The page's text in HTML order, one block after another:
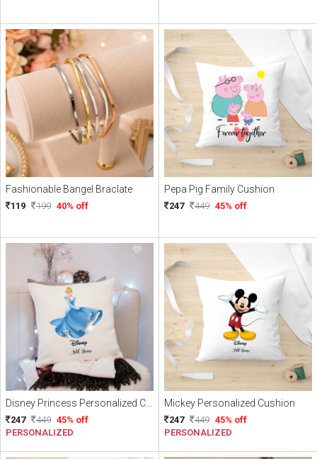
Fashionable Bangel Braclate
119 199 40% off
Pepa Pig Family Cushion
247 449 45% off
247 449 45% off
PERSONALIZED
Mickey Personalized Cushion
247 449 45% off
PERSONALIZED